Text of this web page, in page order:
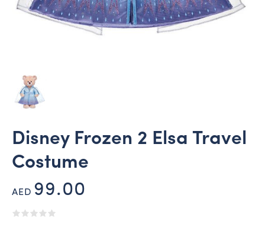
Disney Frozen 2 Elsa Travel
Costume
AED 99.00